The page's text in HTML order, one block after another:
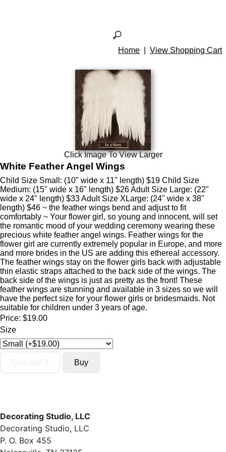
Home View Shopping Cart
Click Image To View Larger
White Feather Angel Wings
Child Size Small: (10" wide x 11" length) $19 Child Size
Medium: (15" wide x 16" length) $26 Adult Size Large: (22"
wide x 24" length) $33 Adult Size XLarge: (24" wide x 38"
length) $46 ~ the feather wings bend and adjust to fit
comfortably ~ Your flower girl, so young and innocent, will set
the romantic mood of your wedding ceremony wearing these
precious white feather angel wings. Feather wings for the
flower girl are currently extremely popular in Europe, and more
and more brides in the US are adding this ethereal accessory.
The feather wings stay on the flower girls back with adjustable
thin elastic straps attached to the back side of the wings. The
back side of the wings is just as pretty as the front! These
feather wings are stunning and available in 3 sizes so we will
have the perfect size for your flower girls or bridesmaids. Not
suitable for children under 3 years of age.
Price: $19.00
Size
Decorating Studio, LLC
Decorating Studio, LLC
P. O. Box 455